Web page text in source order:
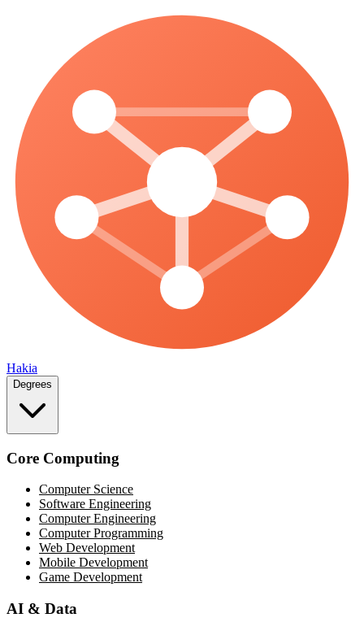
Hakia
Degrees
Core Computing
Computer Science
Software Engineering
Computer Engineering
Computer Programming
Web Development
Mobile Development
Game Development
AI & Data